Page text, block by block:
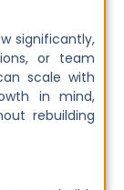
significantly,
or team
scale with
in mind,
rebuilding